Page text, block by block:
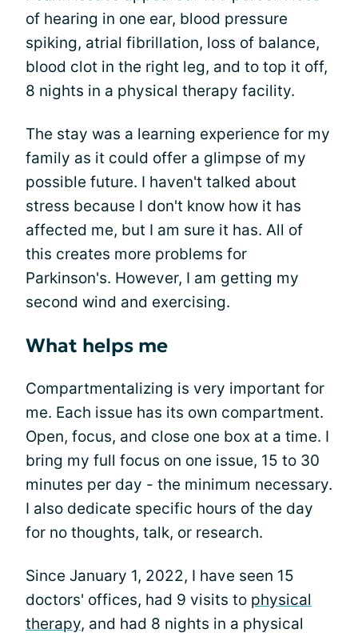
of hearing in one ear, blood pressure
spiking, atrial fibrillation, loss of balance,
blood clot in the right leg, and to top it off,
8 nights in a physical therapy facility.
The stay was a learning experience for my
family as it could offer a glimpse of my
possible future. I haven't talked about
stress because I don't know how it has
affected me, but I am sure it has. All of
this creates more problems for
Parkinson's. However, I am getting my
second wind and exercising.
What helps me
Compartmentalizing is very important for
me. Each issue has its own compartment.
Open, focus, and close one box at a time. I
bring my full focus on one issue, 15 to 30
minutes per day - the minimum necessary.
I also dedicate specific hours of the day
for no thoughts, talk, or research.
Since January 1, 2022, I have seen 15
doctors' offices, had 9 visits to physical
therapy, and had 8 nights in a physical